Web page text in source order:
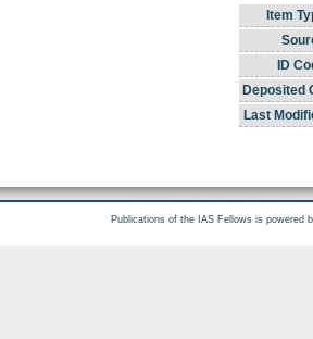
Item
ID
Deposited
Last
Publications of the IAS Fellows is powered